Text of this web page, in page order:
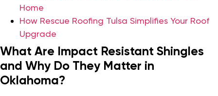
Home
How Rescue Roofing Tulsa Simplifies Your Roof
Upgrade
What Are Impact Resistant Shingles
and Why Do They Matter in
Oklahoma?